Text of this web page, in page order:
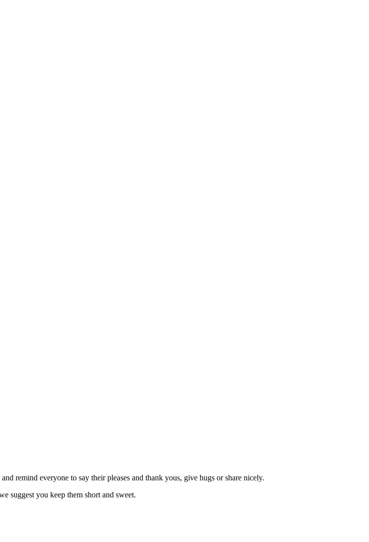
remind everyone to say their pleases and thank yous, give hugs or share nicely.
suggest you keep them short and sweet.